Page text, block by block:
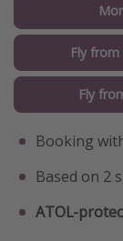
Fly
Fly
Booking
Based on 2
ATOL-